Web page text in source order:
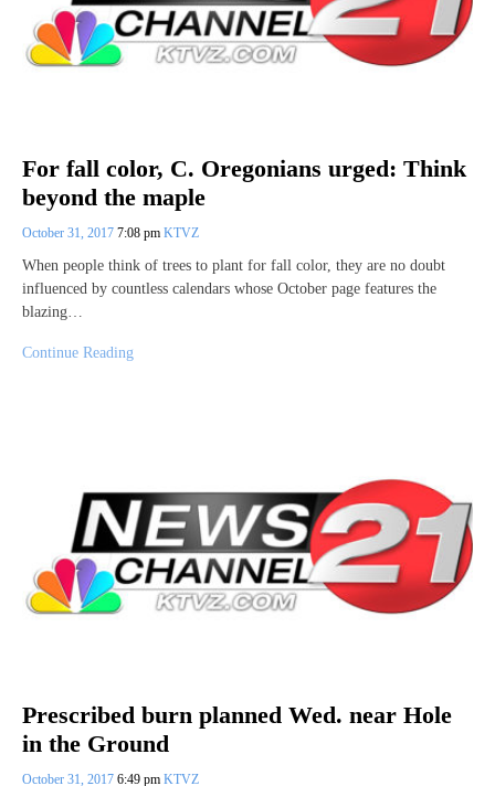
For fall color, C. Oregonians urged: Think
beyond the maple
October 31, 2017 7:08 pm KTVZ
When people think of trees to plant for fall color, they are no doubt
influenced by countless calendars whose October page features the
blazing…
Continue Reading
Prescribed burn planned Wed. near Hole
in the Ground
October 31, 2017 6:49 pm KTVZ